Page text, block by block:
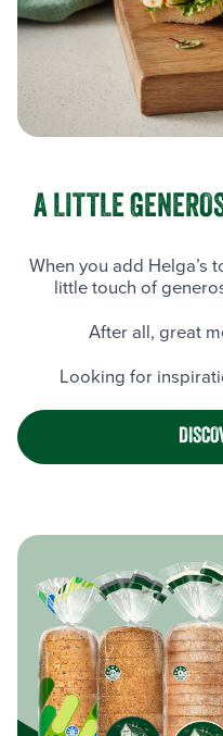
A LITTLE
When you add Helga’s
little touch of
After all, great
Looking for